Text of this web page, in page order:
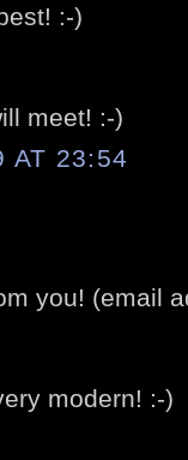
:-)
meet! :-)
AT 23:54
you! (email
modern! :-)